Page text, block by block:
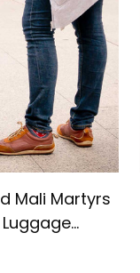
Mali Martyrs